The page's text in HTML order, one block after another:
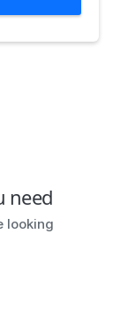
need
looking